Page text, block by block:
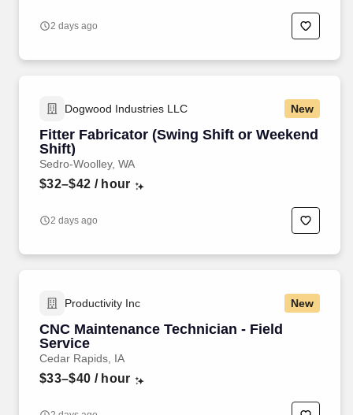
2 days ago
Dogwood Industries LLC New
Fitter Fabricator (Swing Shift or Weekend
Shift)
Sedro-Woolley, WA
$32–$42 / hour
2 days ago
Productivity Inc New
CNC Maintenance Technician - Field
Service
Cedar Rapids, IA
$33–$40 / hour